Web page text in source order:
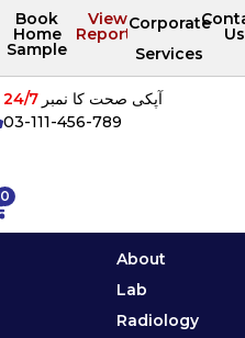
Book
Home
Sample
View
Reports
Corporate
Services
Us
0
آپکی صحت کا نمبر24/7
03-111-456-789
About
Lab
Radiology